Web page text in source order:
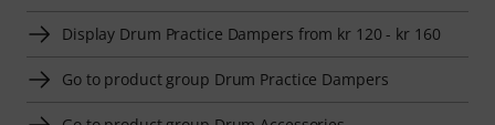
Display Drum Practice Dampers from kr 120 - kr 160
Go to product group Drum Practice Dampers